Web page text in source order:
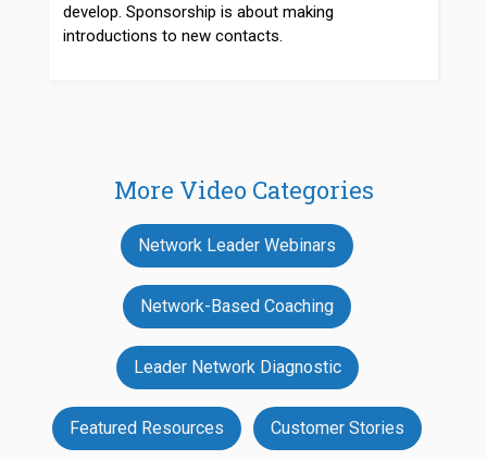
develop. Sponsorship is about making
introductions to new contacts.
More Video Categories
Network Leader Webinars
Network-Based Coaching
Leader Network Diagnostic
Featured Resources Customer Stories